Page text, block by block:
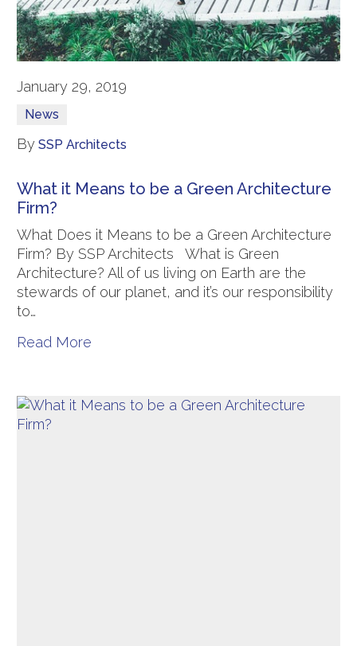
January 29, 2019
News
By SSP Architects
What it Means to be a Green Architecture
Firm?
What Does it Means to be a Green Architecture
Firm? By SSP Architects What is Green
Architecture? All of us living on Earth are the
stewards of our planet, and it’s our responsibility
to…
Read More